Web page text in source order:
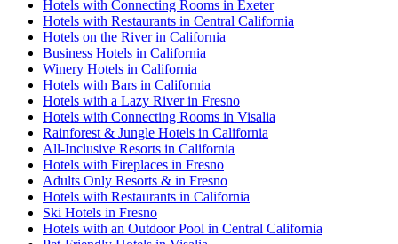
Hotels with Connecting Rooms in Exeter
Hotels with Restaurants in Central California
Hotels on the River in California
Business Hotels in California
Winery Hotels in California
Hotels with Bars in California
Hotels with a Lazy River in Fresno
Hotels with Connecting Rooms in Visalia
Rainforest & Jungle Hotels in California
All-Inclusive Resorts in California
Hotels with Fireplaces in Fresno
Adults Only Resorts & in Fresno
Hotels with Restaurants in California
Ski Hotels in Fresno
Hotels with an Outdoor Pool in Central California